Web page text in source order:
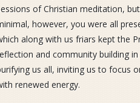
of Christian meditation,
however, you were all
along with us friars kept the
and community building
us all, inviting us to focus
renewed energy.